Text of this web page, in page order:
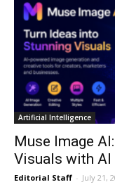
Artificial Intelligence
Muse Image
Visuals with AI
Editorial Staff - July 21,